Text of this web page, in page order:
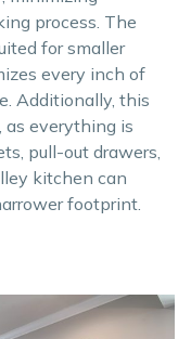
process. The
for smaller
every inch of
Additionally, this
as everything is
pull-out drawers,
kitchen can
footprint.